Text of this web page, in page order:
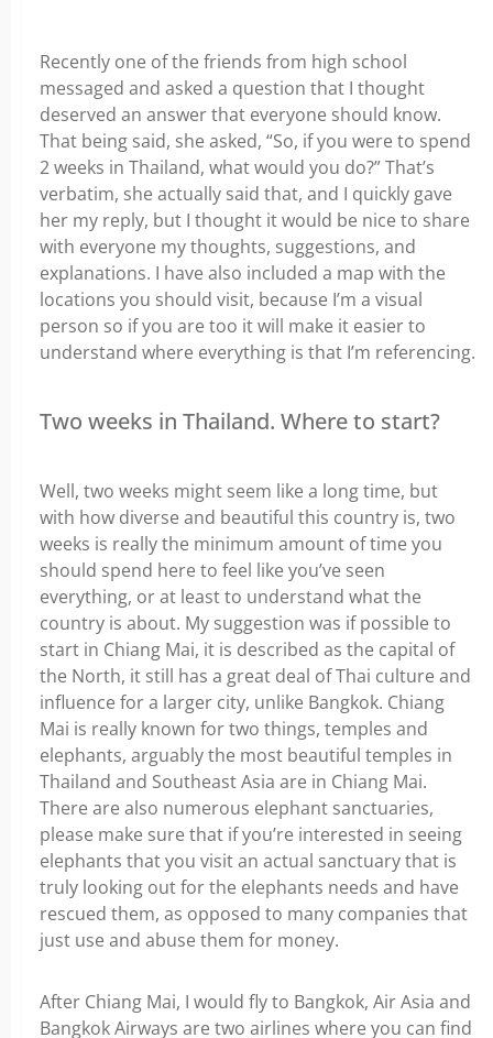
Recently one of the friends from high school
messaged and asked a question that I thought
deserved an answer that everyone should know.
That being said, she asked, “So, if you were to spend
2 weeks in Thailand, what would you do?” That’s
verbatim, she actually said that, and I quickly gave
her my reply, but I thought it would be nice to share
with everyone my thoughts, suggestions, and
explanations. I have also included a map with the
locations you should visit, because I’m a visual
person so if you are too it will make it easier to
understand where everything is that I’m referencing.
Two weeks in Thailand. Where to start?
Well, two weeks might seem like a long time, but
with how diverse and beautiful this country is, two
weeks is really the minimum amount of time you
should spend here to feel like you’ve seen
everything, or at least to understand what the
country is about. My suggestion was if possible to
start in Chiang Mai, it is described as the capital of
the North, it still has a great deal of Thai culture and
influence for a larger city, unlike Bangkok. Chiang
Mai is really known for two things, temples and
elephants, arguably the most beautiful temples in
Thailand and Southeast Asia are in Chiang Mai.
There are also numerous elephant sanctuaries,
please make sure that if you’re interested in seeing
elephants that you visit an actual sanctuary that is
truly looking out for the elephants needs and have
rescued them, as opposed to many companies that
just use and abuse them for money.
After Chiang Mai, I would fly to Bangkok, Air Asia and
Bangkok Airways are two airlines where you can find